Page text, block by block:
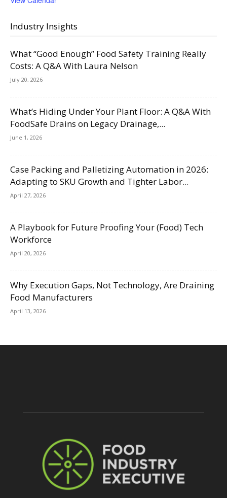
Industry Insights
What “Good Enough” Food Safety Training Really
Costs: A Q&A With Laura Nelson
July 20, 2026
What’s Hiding Under Your Plant Floor: A Q&A With
FoodSafe Drains on Legacy Drainage,...
June 1, 2026
Case Packing and Palletizing Automation in 2026:
Adapting to SKU Growth and Tighter Labor...
April 27, 2026
A Playbook for Future Proofing Your (Food) Tech
Workforce
April 20, 2026
Why Execution Gaps, Not Technology, Are Draining
Food Manufacturers
April 13, 2026